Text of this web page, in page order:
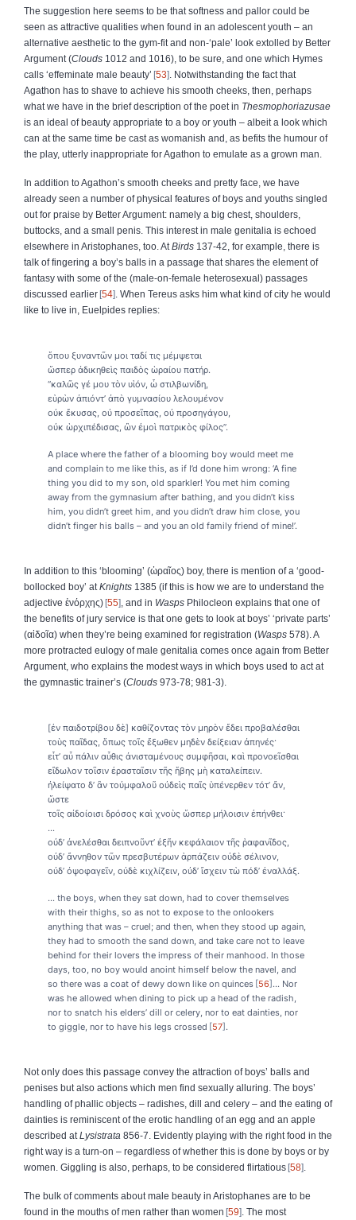
The suggestion here seems to be that softness and pallor could be
seen as attractive qualities when found in an adolescent youth – an
alternative aesthetic to the gym-fit and non-‘pale’ look extolled by Better
Argument (Clouds 1012 and 1016), to be sure, and one which Hymes
calls ‘effeminate male beauty’ 53 . Notwithstanding the fact that
Agathon has to shave to achieve his smooth cheeks, then, perhaps
what we have in the brief description of the poet in Thesmophoriazusae
is an ideal of beauty appropriate to a boy or youth – albeit a look which
can at the same time be cast as womanish and, as befits the humour of
the play, utterly inappropriate for Agathon to emulate as a grown man.
In addition to Agathon’s smooth cheeks and pretty face, we have
already seen a number of physical features of boys and youths singled
out for praise by Better Argument: namely a big chest, shoulders,
buttocks, and a small penis. This interest in male genitalia is echoed
elsewhere in Aristophanes, too. AtBirds 137-42, for example, there is
talk of fingering a boy’s balls in a passage that shares the element of
fantasy with some of the (male-on-female heterosexual) passages
discussed earlier 54 . When Tereus asks him what kind of city he would
like to live in, Euelpides replies:
ὅπου ξυναντῶν μοι ταδί τις μέμψεται
ὥσπερ ἀδικηθεὶς παιδὸς ὡραίου πατήρ.
“καλῶς γέ μου τὸν υἱόν, ὦ στιλβωνίδη,
εὑρὼν ἀπιόντ’ ἀπὸ γυμνασίου λελουμένον
οὐκ ἔκυσας, οὐ προσεῖπας, οὐ προσηγάγου,
οὐκ ὡρχιπέδισας, ὢν ἐμοὶ πατρικὸς φίλος”.
A place where the father of a blooming boy would meet me
and complain to me like this, as if I’d done him wrong: ‘A fine
thing you did to my son, old sparkler! You met him coming
away from the gymnasium after bathing, and you didn’t kiss
him, you didn’t greet him, and you didn’t draw him close, you
didn’t finger his balls – and you an old family friend of mine!’.
In addition to this ‘blooming’ (ὡραῖος) boy, there is mention of a ‘good-
bollocked boy’ atKnights 1385 (if this is how we are to understand the
adjective ἐνόρχης) 55 , and in Wasps Philocleon explains that one of
the benefits of jury service is that one gets to look at boys’ ‘private parts’
(αἰδοῖα) when they’re being examined for registration (Wasps 578). A
more protracted eulogy of male genitalia comes once again from Better
Argument, who explains the modest ways in which boys used to act at
the gymnastic trainer’s (Clouds 973-78; 981-3).
[ἐν παιδοτρίβου δὲ] καθίζοντας τὸν μηρὸν ἔδει προβαλέσθαι
τοὺς παῖδας, ὅπως τοῖς ἔξωθεν μηδὲν δείξειαν ἀπηνές·
εἶτ’ αὖ πάλιν αὖθις ἀνισταμένους συμφῆσαι, καὶ προνοεῖσθαι
εἴδωλον τοῖσιν ἐρασταῖσιν τῆς ἥβης μὴ καταλείπειν.
ἠλείψατο δ’ ἂν τοὐμφαλοῦ οὐδεὶς παῖς ὑπένερθεν τότ’ ἄν,
ὥστε
τοῖς αἰδοίοισι δρόσος καὶ χνοὺς ὥσπερ μήλοισιν ἐπήνθει·
...
οὐδ’ ἀνελέσθαι δειπνοῦντ’ ἐξῆν κεφάλαιον τῆς ῥαφανῖδος,
οὐδ’ ἄννηθον τῶν πρεσβυτέρων ἁρπάζειν οὐδὲ σέλινον,
οὐδ’ ὀψοφαγεῖν, οὐδὲ κιχλίζειν, οὐδ’ ἴσχειν τὼ πόδ’ ἐναλλάξ.
... the boys, when they sat down, had to cover themselves
with their thighs, so as not to expose to the onlookers
anything that was – cruel; and then, when they stood up again,
they had to smooth the sand down, and take care not to leave
behind for their lovers the impress of their manhood. In those
days, too, no boy would anoint himself below the navel, and
so there was a coat of dewy down like on quinces 56 ... Nor
was he allowed when dining to pick up a head of the radish,
nor to snatch his elders’ dill or celery, nor to eat dainties, nor
to giggle, nor to have his legs crossed 57 .
Not only does this passage convey the attraction of boys’ balls and
penises but also actions which men find sexually alluring. The boys’
handling of phallic objects – radishes, dill and celery – and the eating of
dainties is reminiscent of the erotic handling of an egg and an apple
described atLysistrata 856-7. Evidently playing with the right food in the
right way is a turn-on – regardless of whether this is done by boys or by
women. Giggling is also, perhaps, to be considered flirtatious 58 .
The bulk of comments about male beauty in Aristophanes are to be
found in the mouths of men rather than women 59 . The most